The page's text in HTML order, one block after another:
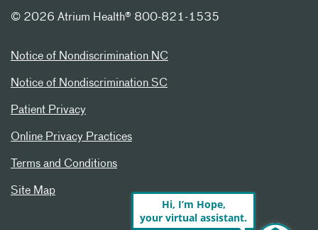
© 2026 Atrium Health® 800-821-1535
Notice of Nondiscrimination NC
Notice of Nondiscrimination SC
Patient Privacy
Online Privacy Practices
Terms and Conditions
Site Map
Hi, I’m Hope,
your virtual assistant.